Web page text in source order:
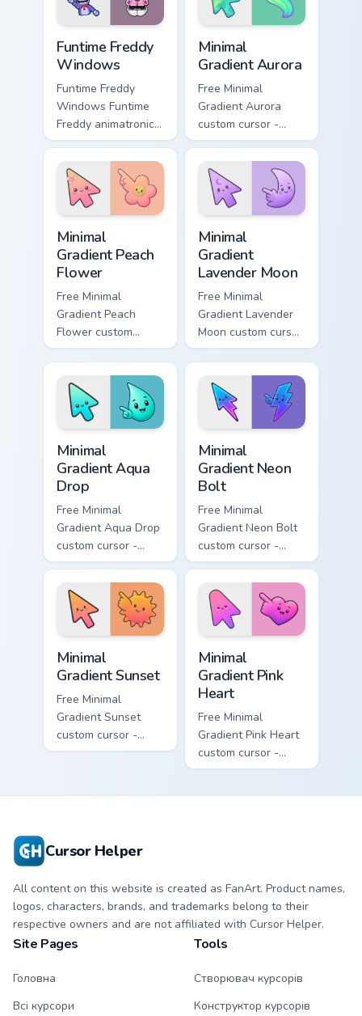
dark.
cursor pointer tabs.
Funtime Freddy
Windows
Funtime Freddy
Windows Funtime
Freddy animatronic
spotlight energy
stalks your FNAF
custom cursor night
shift.
Minimal
Gradient Aurora
Free Minimal
Gradient Aurora
custom cursor -
minimal green-to-
cyan tip with
matching aurora
symbol hand.
Minimal
Gradient Peach
Flower
Free Minimal
Gradient Peach
Flower custom
cursor - minimal
peach-to-pink tip
with matching
flower symbol hand.
Minimal
Gradient
Lavender Moon
Free Minimal
Gradient Lavender
Moon custom cursor
- minimal soft
lavender tip with
matching moon
symbol hand.
Minimal
Gradient Aqua
Drop
Free Minimal
Gradient Aqua Drop
custom cursor -
minimal turquoise
aqua tip with
matching drop
symbol hand.
Minimal
Gradient Neon
Bolt
Free Minimal
Gradient Neon Bolt
custom cursor -
minimal blue-to-
violet neon tip with
matching bolt
symbol hand.
Minimal
Gradient Sunset
Free Minimal
Gradient Sunset
custom cursor -
minimal orange-to-
Minimal
Gradient Pink
Heart
Free Minimal
Gradient Pink Heart
custom cursor -
minimal pink-to-
Cursor Helper
All content on this website is created as FanArt. Product names,
logos, characters, brands, and trademarks belong to their
respective owners and are not affiliated with Cursor Helper.
Site Pages
Головна
Всі курсори
Tools
Створювач курсорів
Конструктор курсорів